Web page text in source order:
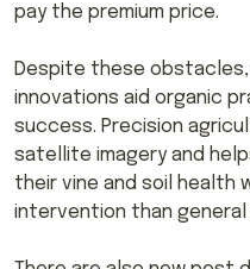
pay the premium price.
Despite these
innovations aid organic
success. Precision
satellite imagery and
their vine and soil health
intervention than general